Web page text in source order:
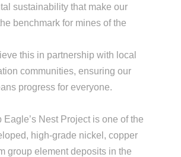
sustainability that make our
benchmark for mines of the
this in partnership with local
communities, ensuring our
progress for everyone.
Eagle’s Nest Project is one of the
high-grade nickel, copper
group element deposits in the